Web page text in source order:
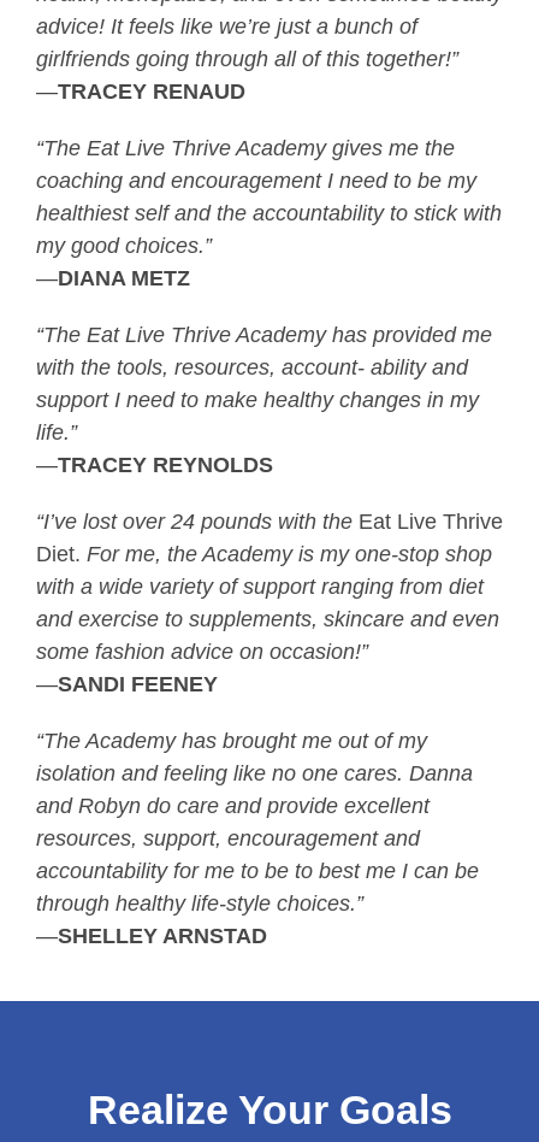
advice! It feels like we’re just a bunch of
girlfriends going through all of this together!”
—TRACEY RENAUD
“The Eat Live Thrive Academy gives me the
coaching and encouragement I need to be my
healthiest self and the accountability to stick with
my good choices.”
—DIANA METZ
“The Eat Live Thrive Academy has provided me
with the tools, resources, account- ability and
support I need to make healthy changes in my
life.”
—TRACEY REYNOLDS
“I’ve lost over 24 pounds with the Eat Live Thrive
Diet. For me, the Academy is my one-stop shop
with a wide variety of support ranging from diet
and exercise to supplements, skincare and even
some fashion advice on occasion!”
—SANDI FEENEY
“The Academy has brought me out of my
isolation and feeling like no one cares. Danna
and Robyn do care and provide excellent
resources, support, encouragement and
accountability for me to be to best me I can be
through healthy life-style choices.”
—SHELLEY ARNSTAD
Realize Your Goals